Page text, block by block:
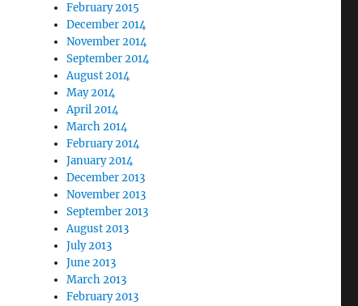
February 2015
December 2014
November 2014
September 2014
August 2014
May 2014
April 2014
March 2014
February 2014
January 2014
December 2013
November 2013
September 2013
August 2013
July 2013
June 2013
March 2013
February 2013